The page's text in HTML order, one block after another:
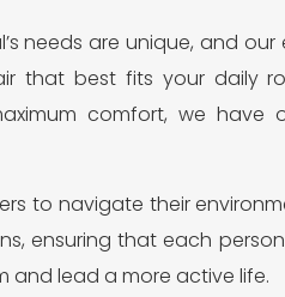
needs are unique, and
that best fits your daily
comfort, we have
to navigate their
ensuring that each
and lead a more active life.